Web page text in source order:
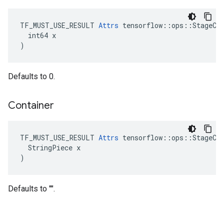
TF_MUST_USE_RESULT Attrs
  int64 x
)
Defaults to 0.
Container
TF_MUST_USE_RESULT Attrs
  StringPiece x
)
Defaults to "".